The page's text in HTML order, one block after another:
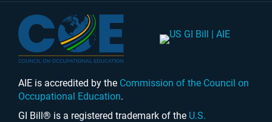
AIE is accredited by the Commission of the Council on
Occupational Education.
GI Bill® is a registered trademark of the U.S.